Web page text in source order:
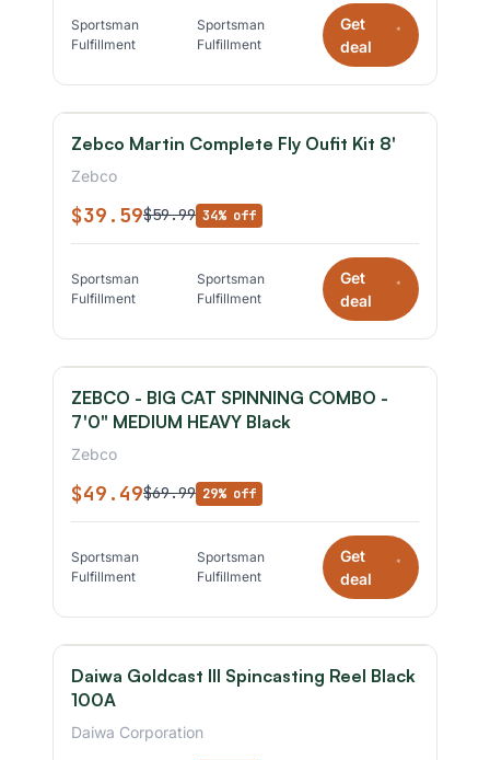
Sportsman
Fulfillment
Sportsman
Fulfillment
Get
deal
*
Zebco Martin Complete Fly Oufit Kit 8'
Zebco
$39.59$59.99 34% off
Sportsman
Fulfillment
Sportsman
Fulfillment
Get
deal
*
ZEBCO - BIG CAT SPINNING COMBO -
7'0" MEDIUM HEAVY Black
Zebco
$49.49$69.99 29% off
Sportsman
Fulfillment
Sportsman
Fulfillment
Get
deal
*
Daiwa Goldcast III Spincasting Reel Black
100A
Daiwa Corporation